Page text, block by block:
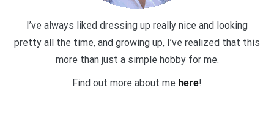
I’ve always liked dressing up really nice and looking
pretty all the time, and growing up, I’ve realized that this
more than just a simple hobby for me.
Find out more about me here!